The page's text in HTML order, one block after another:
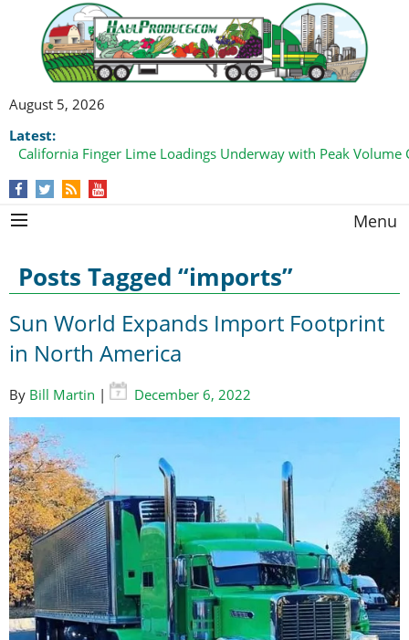
August 5, 2026
Latest:
Bell Pepper Loadings Pick Up from Both Coasts
Menu
Posts Tagged “imports”
Sun World Expands Import Footprint
in North America
By Bill Martin | December 6, 2022